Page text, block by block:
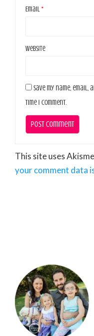
Email *
Website
Save my name,
time I comment.
This site uses
your comment data